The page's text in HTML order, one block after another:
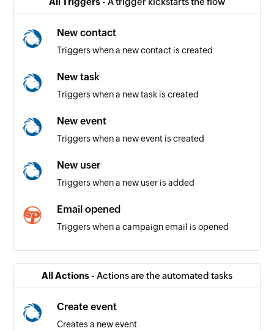
New contact
Triggers when a new contact is created
New task
Triggers when a new task is created
New event
Triggers when a new event is created
New user
Triggers when a new user is added
Email opened
Triggers when a campaign email is opened
Email unsubscribed by contact
Triggers when a contact unsubscribes from an
All Actions - Actions are the automated tasks
Create event
Creates a new event